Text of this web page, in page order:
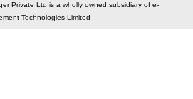
Private Ltd is a wholly owned subsidiary of e-
Technologies Limited